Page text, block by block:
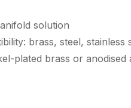
solution
brass, steel, stainless
plated brass or anodised